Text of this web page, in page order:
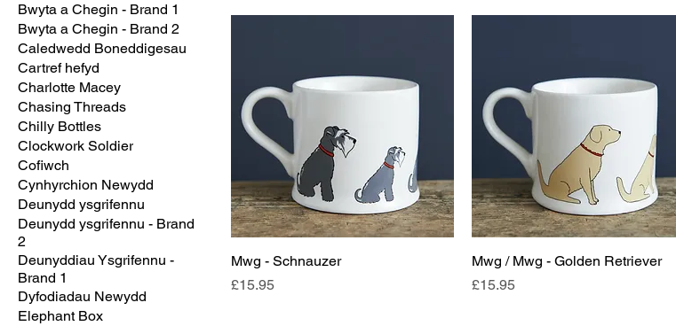
Bwyta a Chegin - Brand 1
Bwyta a Chegin - Brand 2
Caledwedd Boneddigesau
Cartref hefyd
Charlotte Macey
Chasing Threads
Chilly Bottles
Clockwork Soldier
Cofiwch
Cynhyrchion Newydd
Deunydd ysgrifennu
Deunydd ysgrifennu - Brand
2
Deunyddiau Ysgrifennu -
Brand 1
Dyfodiadau Newydd
Elephant Box
Mwg - Schnauzer
Price
£15.95
Mwg / Mwg - Golden Retriever
Price
£15.95